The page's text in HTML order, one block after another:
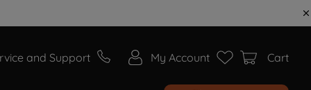
and Support My Account Cart